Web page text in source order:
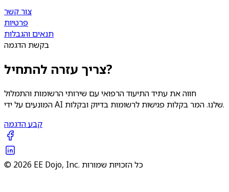
צור קשר
פרטיות
תנאים והגבלות
בקשת הדגמה
צריך עזרה להתחיל?
חווה את עתיד התיעוד הרפואי עם שירותי הרשומות והתמלול
המונעים על ידי AI שלנו. המר בקלות פגישות לרשומות בדיוק ובקלות.
קבע הדגמה
© 2026 EE Dojo, Inc. כל הזכויות שמורות